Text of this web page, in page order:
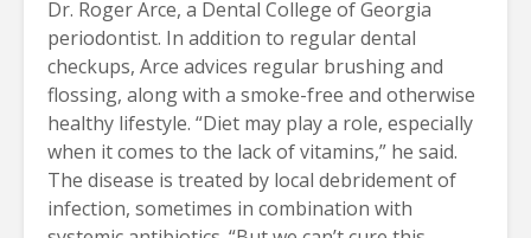
Dr. Roger Arce, a Dental College of Georgia
periodontist. In addition to regular dental
checkups, Arce advices regular brushing and
flossing, along with a smoke-free and otherwise
healthy lifestyle. “Diet may play a role, especially
when it comes to the lack of vitamins,” he said.
The disease is treated by local debridement of
infection, sometimes in combination with